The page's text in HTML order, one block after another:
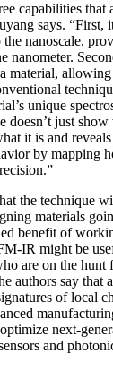
capabilities that
says. “First,
nanoscale,
nanometer.
material,
unique
doesn’t just show
it is and
by mapping
the technique
materials
benefit of
IR might be
are on the hunt
authors say that
of local
next-
and